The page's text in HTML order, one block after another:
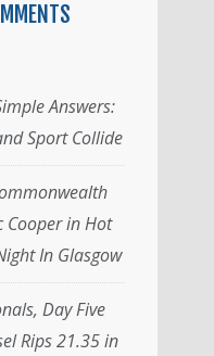
Answers:
Sport Collide
Cooper in Hot
In Glasgow
Day Five
Rips 21.35 in